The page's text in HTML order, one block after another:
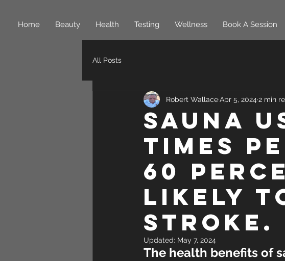
Home Beauty Health Testing Wellness Book A Session
All Posts
Sauna
times
60
likely
stroke.
Robert WallaceApr 5, 2024 2 min
Updated: May 7, 2024
The health benefits of